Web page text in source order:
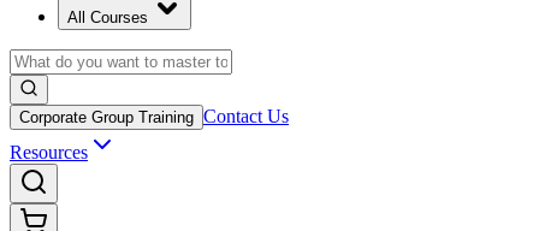
All Courses
Corporate Group Training Contact Us
Resources